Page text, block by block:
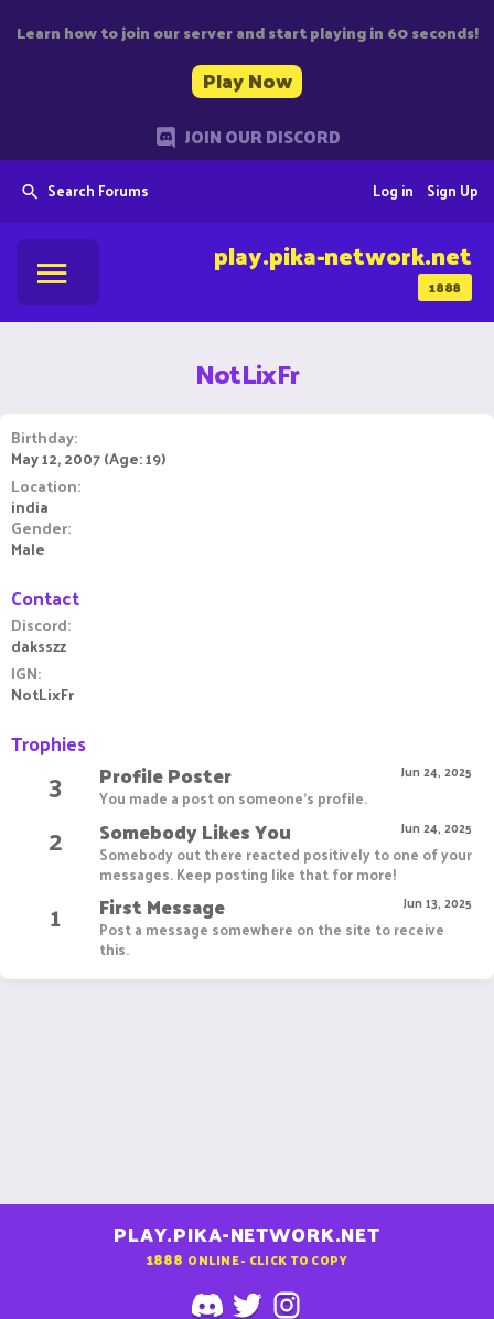
Learn how to join our server and start playing in 60 seconds!
Play Now
JOIN OUR DISCORD
Search Forums Sign Up
Log in
1888
play.pika-network.net
NotLixFr
Birthday
May 12, 2007 (Age: 19)
Location
india
Gender
Male
Contact
Discord
daksszz
IGN
NotLixFr
Trophies
3 Jun 24, 2025
Profile Poster
You made a post on someone's profile.
2 Jun 24, 2025
Somebody Likes You
Somebody out there reacted positively to one of your
messages. Keep posting like that for more!
1 Jun 13, 2025
First Message
Post a message somewhere on the site to receive
this.
PLAY.PIKA-NETWORK.NET
1888 ONLINE - CLICK TO COPY